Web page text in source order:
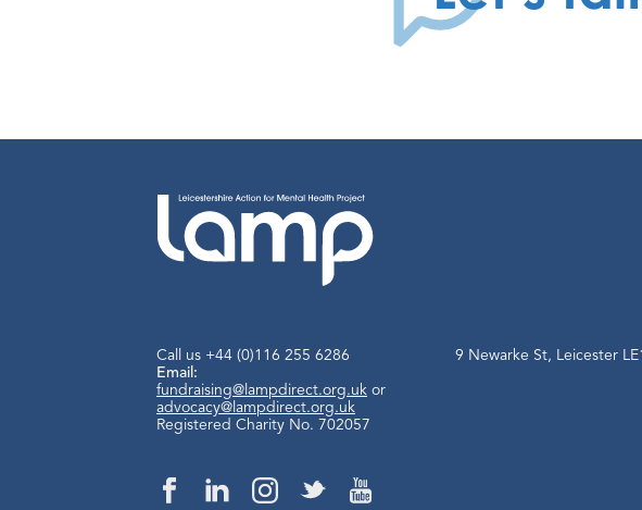
Call us +44 (0)116 255 6286
Email:
fundraising@lampdirect.org.uk or
advocacy@lampdirect.org.uk
Registered Charity No. 702057
9 Newarke St, Leicester